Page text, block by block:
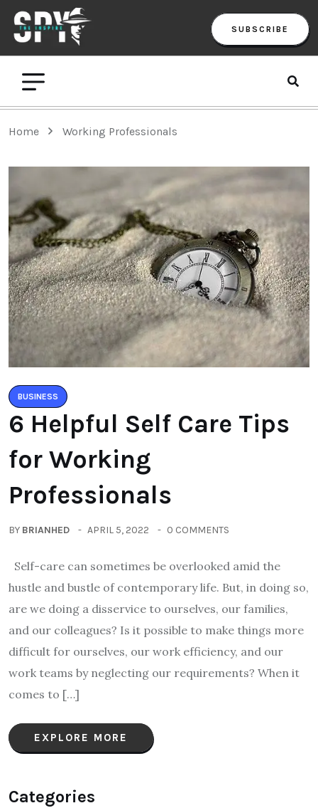
SUBSCRIBE
Home Working Professionals
BUSINESS
6 Helpful Self Care Tips
for Working
Professionals
BY BRIANHED APRIL 5, 2022 0 COMMENTS
Self-care can sometimes be overlooked amid the
hustle and bustle of contemporary life. But, in doing so,
are we doing a disservice to ourselves, our families,
and our colleagues? Is it possible to make things more
difficult for ourselves, our work efficiency, and our
work teams by neglecting our requirements? When it
comes to […]
EXPLORE MORE
Categories